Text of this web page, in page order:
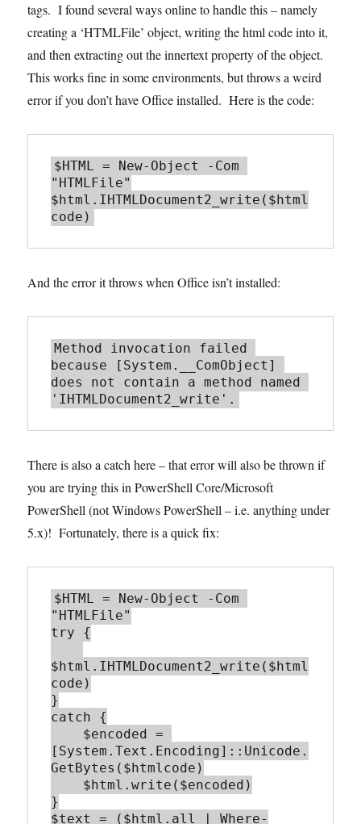
tags. I found several ways online to handle this – namely
creating a ‘HTMLFile’ object, writing the html code into it,
and then extracting out the innertext property of the object.
This works fine in some environments, but throws a weird
error if you don’t have Office installed. Here is the code:
$HTML = New-Object -Com
"HTMLFile"
$html.IHTMLDocument2_write($html
And the error it throws when Office isn’t installed:
Method invocation failed
because [System.__ComObject]
does not contain a method named
'IHTMLDocument2_write'.
There is also a catch here – that error will also be thrown if
you are trying this in PowerShell Core/Microsoft
PowerShell (not Windows PowerShell – i.e. anything under
5.x)! Fortunately, there is a quick fix:
$HTML = New-Object -Com
"HTMLFile"
try {
$html.IHTMLDocument2_write($html
code)
}
catch {
[System.Text.Encoding]::Unicode.
GetBytes($htmlcode)
}
$text = ($html.all | Where-